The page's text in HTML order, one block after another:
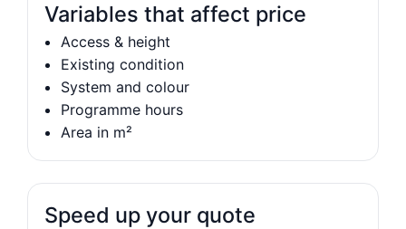
Variables that affect price
Access & height
Existing condition
System and colour
Programme hours
Area in m²
Speed up your quote